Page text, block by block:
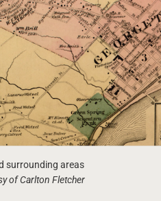
surrounding areas
of Carlton Fletcher